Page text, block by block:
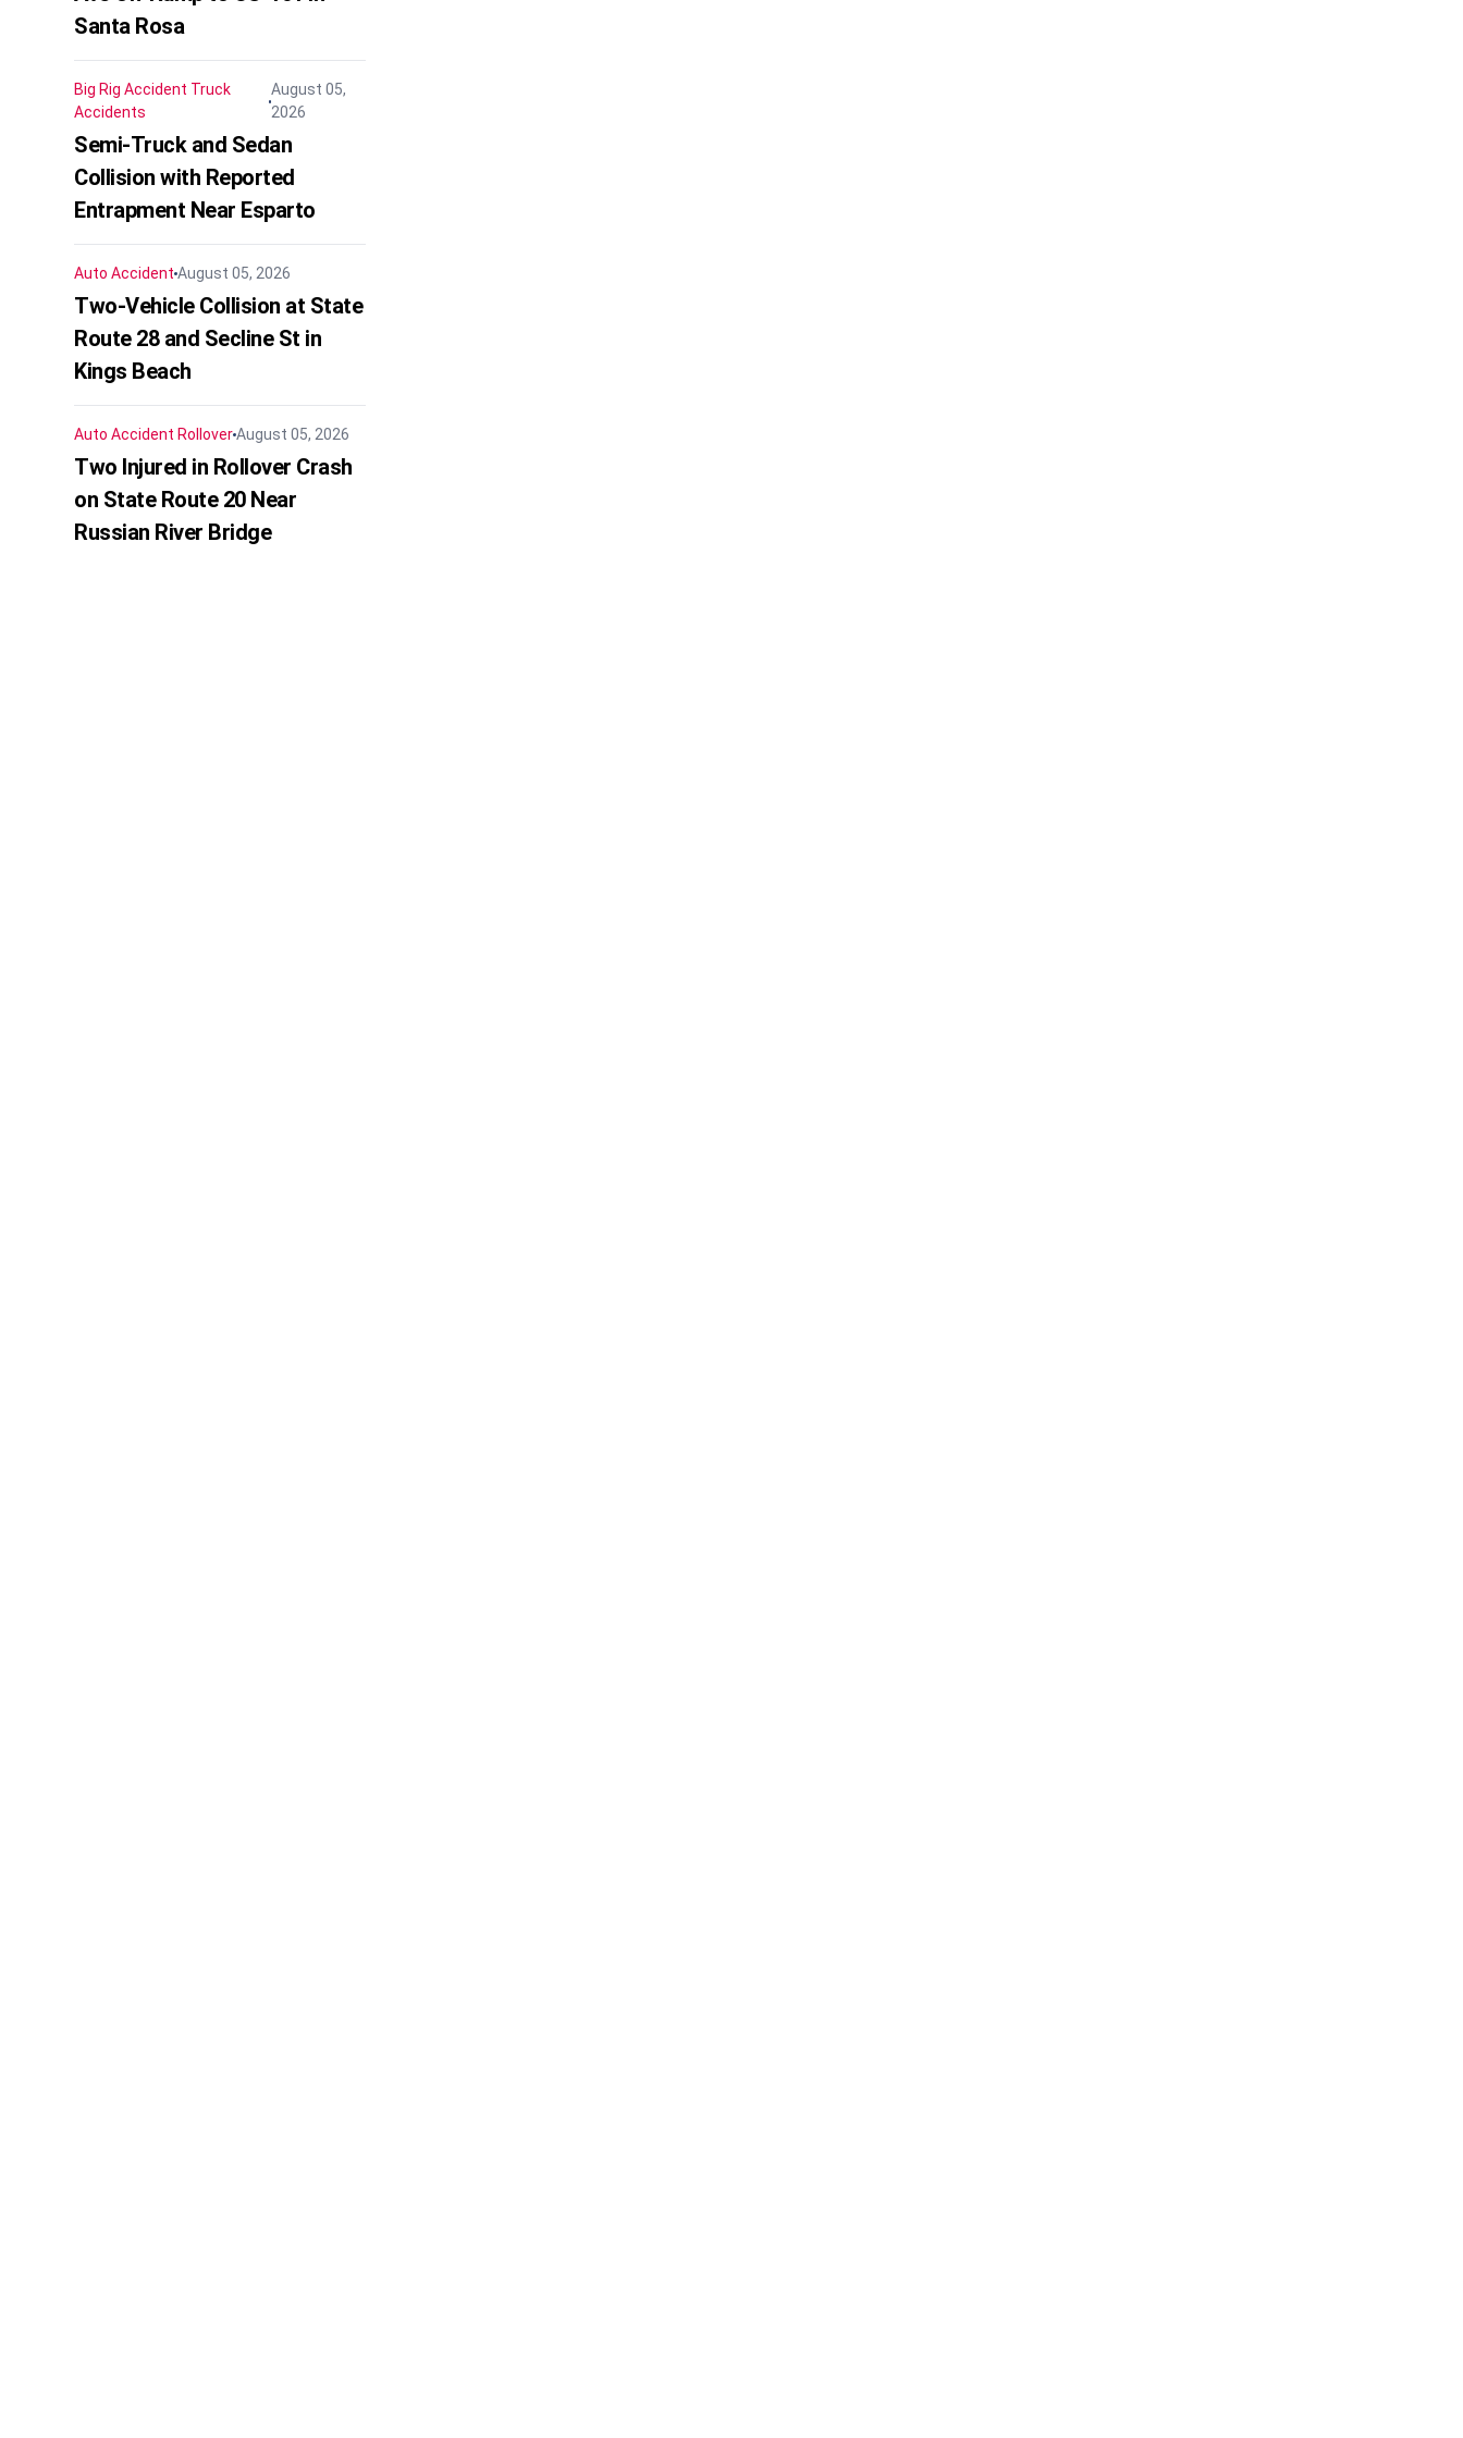
Santa Rosa
Big Rig Accident Truck
Accidents
August 05,
2026
Semi-Truck and Sedan
Collision with Reported
Entrapment Near Esparto
Auto Accident August 05, 2026
Two-Vehicle Collision at State
Route 28 and Secline St in
Kings Beach
Auto Accident RolloverAugust 05, 2026
Two Injured in Rollover Crash
on State Route 20 Near
Russian River Bridge